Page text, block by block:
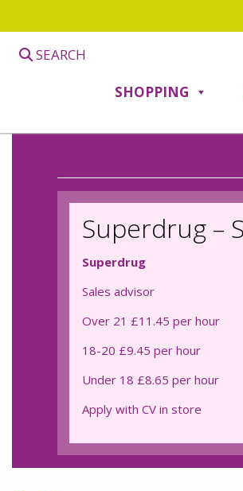
SEARCH
SHOPPING
Superdrug –
Superdrug
Sales advisor
Over 21 £11.45 per hour
18-20 £9.45 per hour
Under 18 £8.65 per hour
Apply with CV in store